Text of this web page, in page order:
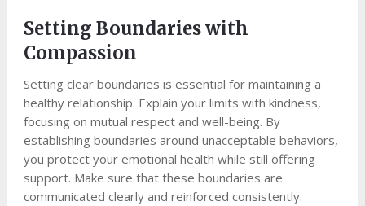
Setting Boundaries with
Compassion
Setting clear boundaries is essential for maintaining a
healthy relationship. Explain your limits with kindness,
focusing on mutual respect and well-being. By
establishing boundaries around unacceptable behaviors,
you protect your emotional health while still offering
support. Make sure that these boundaries are
communicated clearly and reinforced consistently.